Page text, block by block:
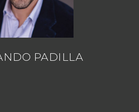
PADILLA